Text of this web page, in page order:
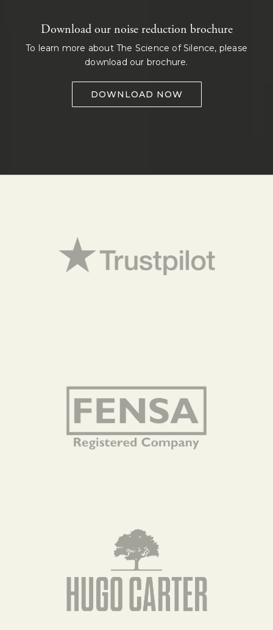
Download our noise reduction brochure
To learn more about The Science of Silence, please
download our brochure.
DOWNLOAD NOW